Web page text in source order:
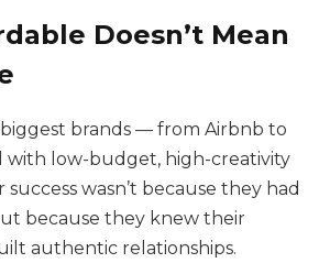
Doesn’t Mean
biggest brands — from Airbnb to
with low-budget, high-creativity
wasn’t because they had
because they knew their
authentic relationships.